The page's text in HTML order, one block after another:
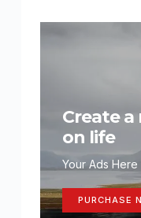
Create
on life
Your Ads
PURCHASE